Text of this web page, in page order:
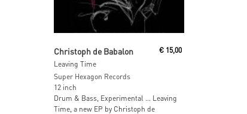
Christoph de Babalon
Leaving Time
€ 15,00
Super Hexagon Records
12 inch
Drum & Bass, Experimental … Leaving
Time, a new EP by Christoph de